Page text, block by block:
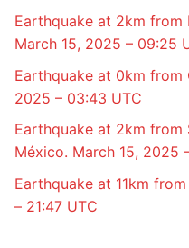
Earthquake at 2km from
March 15, 2025 – 09:25
Earthquake at 0km from
2025 – 03:43 UTC
Earthquake at 2km from
México. March 15, 2025
Earthquake at 11km
– 21:47 UTC